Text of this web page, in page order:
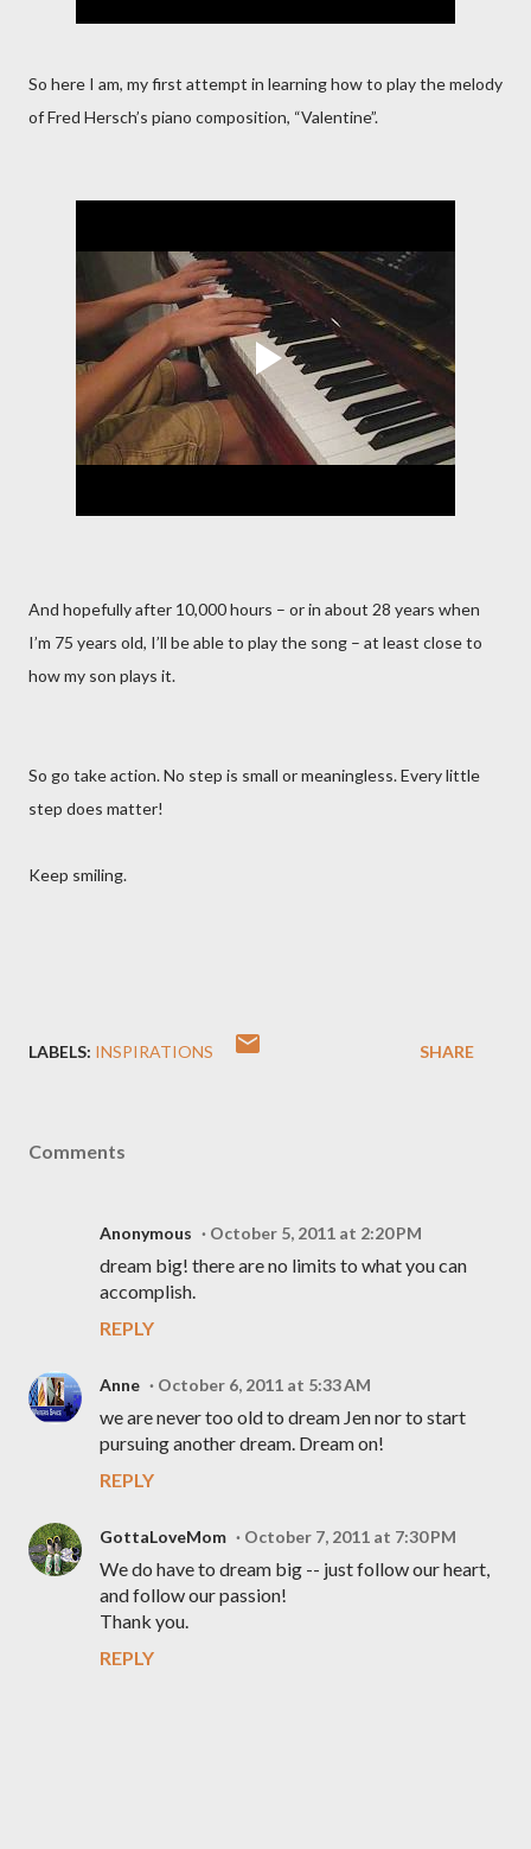
So here I am, my first attempt in learning how to play the melody
of Fred Hersch’s piano composition, “Valentine”.
And hopefully after 10,000 hours – or in about 28 years when
I’m 75 years old, I’ll be able to play the song – at least close to
how my son plays it.
So go take action. No step is small or meaningless. Every little
step does matter!
Keep smiling.
LABELS: INSPIRATIONS SHARE
Comments
Anonymous October 5, 2011 at 2:20 PM
dream big! there are no limits to what you can
accomplish.
REPLY
Anne October 6, 2011 at 5:33 AM
we are never too old to dream Jen nor to start
pursuing another dream. Dream on!
REPLY
GottaLoveMom October 7, 2011 at 7:30 PM
We do have to dream big -- just follow our heart,
and follow our passion!
Thank you.
REPLY